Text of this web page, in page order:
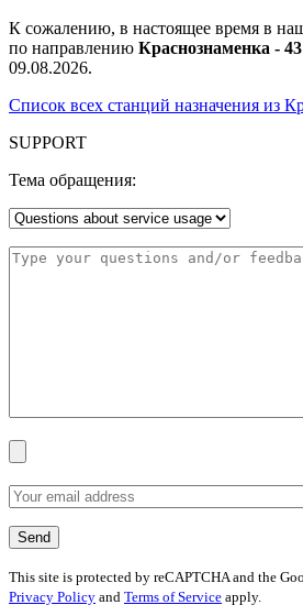
К сожалению, в настоящее время в
по направлению Краснознаменка -
09.08.2026.
Список всех станций назначения из
SUPPORT
Тема обращения:
This site is protected by reCAPTCHA and the
Privacy Policy and Terms of Service apply.